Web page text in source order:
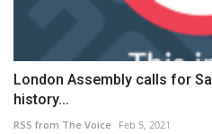
London Assembly calls for
history...
RSS from The Voice Feb 5, 2021